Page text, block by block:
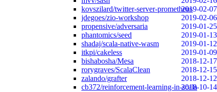
kovszilard/twitter-server-prometheus2019-02-07
jdegoes/zio-workshop
2019-02-06
propensive/adversaria
2019-01-25
phantomics/seed
2019-01-13
shadaj/scala-native-wasm
2019-01-12
itkpi/cakeless
2019-01-09
bishabosha/Mesa
2018-12-17
rorygraves/ScalaClean
2018-12-15
zalando/grafter
2018-12-12
cb372/reinforcement-learning-in-scala2018-10-14